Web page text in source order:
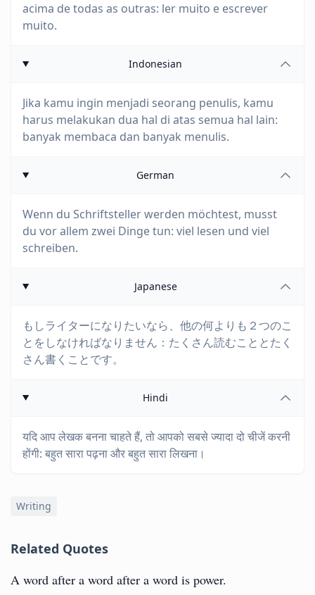
acima de todas as outras: ler muito e escrever
muito.
Indonesian
Jika kamu ingin menjadi seorang penulis, kamu
harus melakukan dua hal di atas semua hal lain:
banyak membaca dan banyak menulis.
German
Wenn du Schriftsteller werden möchtest, musst
du vor allem zwei Dinge tun: viel lesen und viel
schreiben.
Japanese
もしライターになりたいなら、他の何よりも２つのこ
とをしなければなりません：たくさん読むこととたく
さん書くことです。
Hindi
यदि आप लेखक बनना चाहते हैं, तो आपको सबसे ज्यादा दो चीजें करनी
होंगी: बहुत सारा पढ़ना और बहुत सारा लिखना।
Writing
Related Quotes
A word after a word after a word is power.